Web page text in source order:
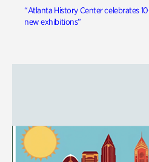
“Atlanta History Center celebrates
new exhibitions”